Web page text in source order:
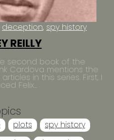
deception spy history
REILLY
second book of the
Cardova mentions the
in this series. First, I
Felix...
plots
spy history